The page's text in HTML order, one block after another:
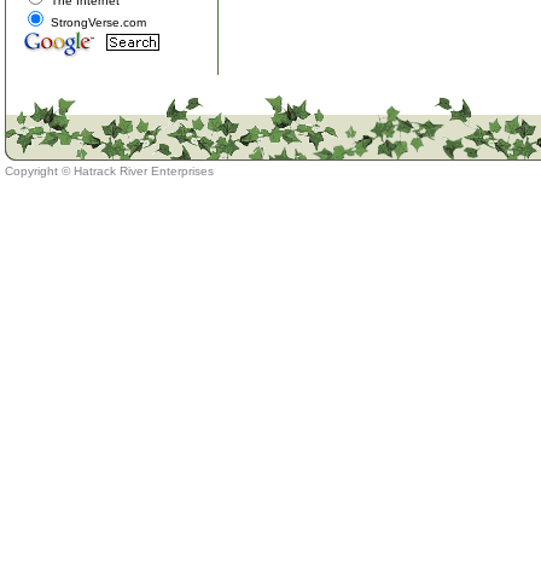
StrongVerse.com
Copyright © Hatrack River Enterprises